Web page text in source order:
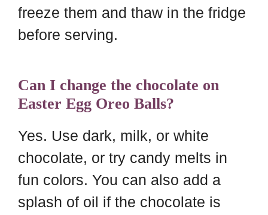
freeze them and thaw in the fridge
before serving.
Can I change the chocolate on
Easter Egg Oreo Balls?
Yes. Use dark, milk, or white
chocolate, or try candy melts in
fun colors. You can also add a
splash of oil if the chocolate is